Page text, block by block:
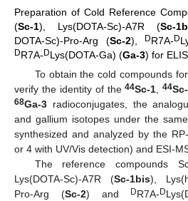
Preparation of Cold Reference
(Sc-1), Lys(DOTA-Sc)-A7R (Sc-
DOTA-Sc)-Pro-Arg (Sc-2), DR7A- D
DR7A- DLys(DOTA-Ga) (Ga-3) for
To obtain the cold compounds
verify the identity of the44Sc-1,44
68Ga-3 radioconjugates, the
and gallium isotopes under the
synthesized and analyzed by the
or 4 with UV/Vis detection) and ESI-
The reference compounds
Lys(DOTA-Sc)-A7R (Sc-1bis),
Pro-Arg (Sc-2) and DR7A- D